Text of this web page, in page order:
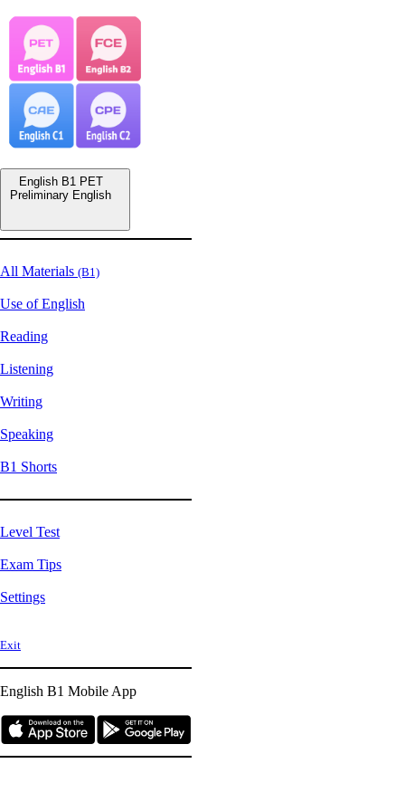
English B1 PET
Preliminary English
All Materials (B1)
Use of English
Reading
Listening
Writing
Speaking
B1 Shorts
Level Test
Exam Tips
Settings
Exit
English B1 Mobile App